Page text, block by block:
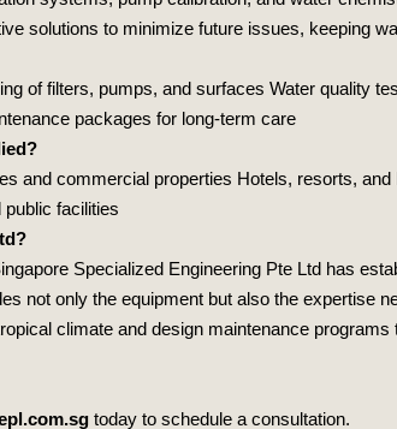
solutions to minimize future issues, keeping
of filters, pumps, and surfaces Water quality
packages for long‑term care
and commercial properties Hotels, resorts,
facilities
Specialized Engineering Pte Ltd has
not only the equipment but also the expertise
climate and design maintenance
today to schedule a consultation.